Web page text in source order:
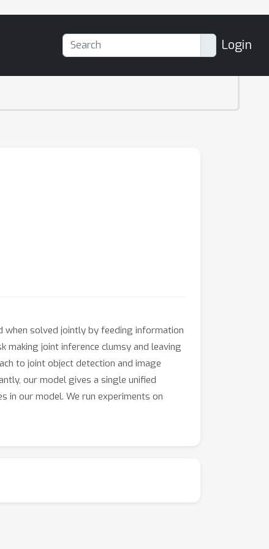
Login
solved jointly by feeding information
joint inference clumsy and leaving
to joint object detection and image
our model gives a single unified
in our model. We run experiments on